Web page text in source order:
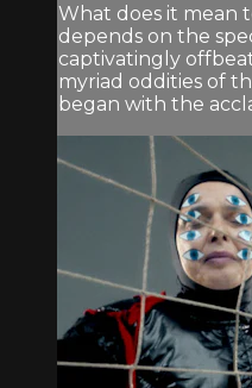
What does it mean
depends on the
captivatingly
myriad oddities of
began with the